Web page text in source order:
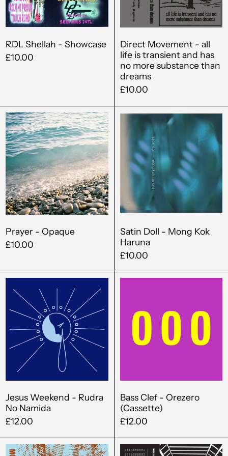
RDL Shellah - Showcase
£10.00
transient
and
has
no
more
substance
Direct Movement - all
life is transient and has
no more substance than
dreams
£10.00
Prayer
-
Opaque
Prayer - Opaque
£10.00
Satin
Doll
Mong
Kok
Haruna
Satin Doll - Mong Kok
Haruna
£10.00
Jesus
Weekend
-
Rudra
No
Namida
Jesus Weekend - Rudra
No Namida
£12.00
Bass
Orezero
(Cassette)
Bass Clef - Orezero
(Cassette)
£12.00
Model
Kollaps
Bangladesh (BDT ৳)
Barbados (BBD $)
Belgium (EUR €)
Bermuda (USD $)
Bolivia (BOB Bs.)
Bosnia &
Herzegovina (BAM
КМ)
Botswana (BWP P)
Brazil (GBP £)
British Virgin Islands
(USD $)
Bulgaria (EUR €)
Burkina Faso (XOF
Burundi (BIF Fr)
Cambodia (KHR ៛)
Cameroon (XAF
CFA)
Cape Verde (CVE $)
Netherlands (USD
$)